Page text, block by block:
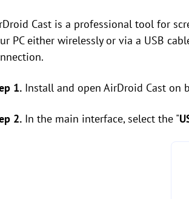
Cast is a professional tool for
PC either wirelessly or via a USB
1. Install and open AirDroid Cast on
2. In the main interface, select the "